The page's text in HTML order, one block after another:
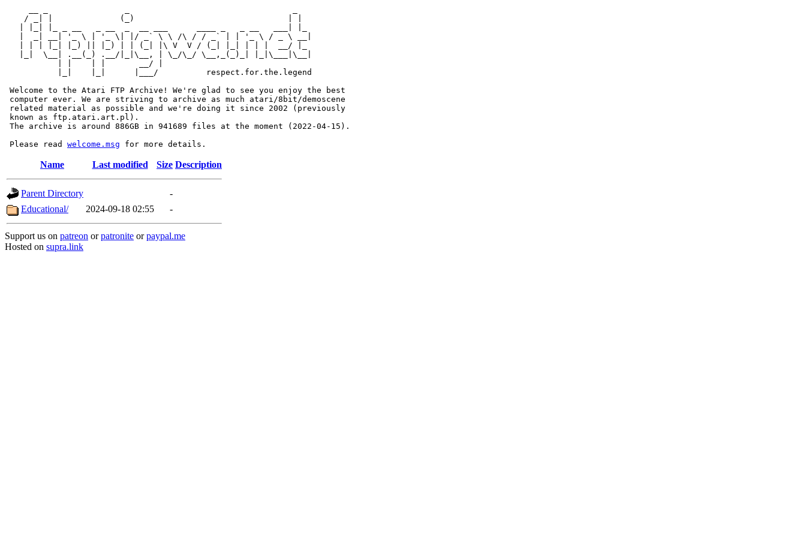
    / _| |              (_)                                | |
   |  _| __| '_ \ | '_ \| |/ _` \ \ /\ / / _` | | '_ \ / _ \ __|
   | | | |_| |_) || |_) | | (_| |\ V  V / (_| |_| | | |  __/ |_
   |_|  \__| .__(_) .__/|_|\__, | \_/\_/ \__,_(_)_| |_|\___|\__|
           | |    | |       __/ |
           |_|    |_|      |___/          respect.for.the.legend
Welcome to the Atari FTP Archive! We're glad to see you enjoy the best
computer ever. We are striving to archive as much atari/8bit/demoscene
related material as possible and we're doing it since 2002 (previously
known as ftp.atari.art.pl).
The archive is around 886GB in 941689 files at the moment (2022-04-15).
Please read welcome.msg
Name Last modified Size Description
Parent Directory
-
Educational/
2024-09-18 02:55 -
Support us on patreon orpatronite orpaypal.me
Hosted on supra.link